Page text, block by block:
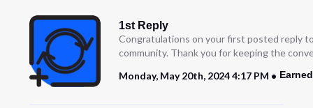
1st Reply
Congratulations on your first posted reply
community. Thank you for keeping the
Monday, May 20th, 2024 4:17 PM